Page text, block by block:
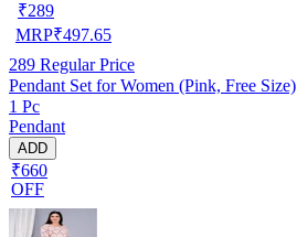
₹289
MRP₹497.65
289 Regular Price
Pendant Set for Women (Pink, Free Size)
1 Pc
Pendant
ADD
₹660
OFF